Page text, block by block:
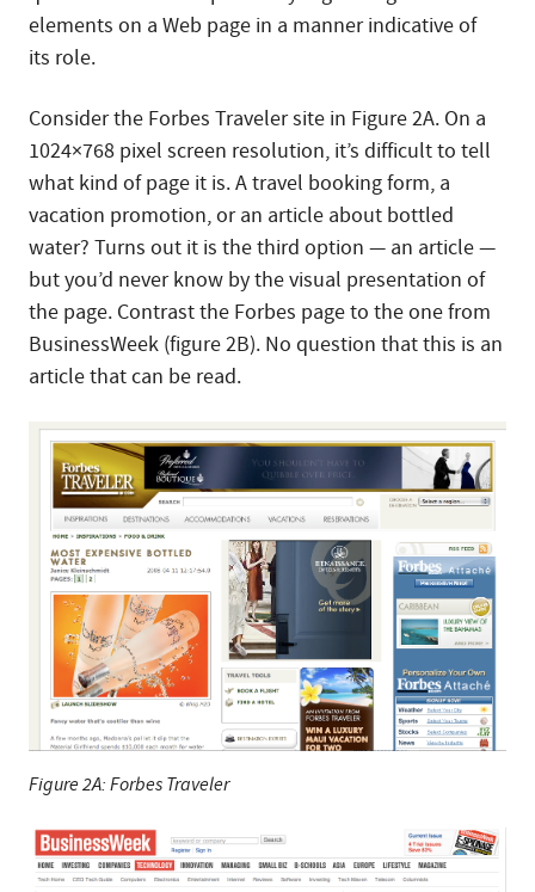
elements on a Web page in a manner indicative of
its role.
Consider the Forbes Traveler site in Figure 2A. On a
1024×768 pixel screen resolution, it’s difficult to tell
what kind of page it is. A travel booking form, a
vacation promotion, or an article about bottled
water? Turns out it is the third option — an article —
but you’d never know by the visual presentation of
the page. Contrast the Forbes page to the one from
BusinessWeek (figure 2B). No question that this is an
article that can be read.
Figure 2A: Forbes Traveler